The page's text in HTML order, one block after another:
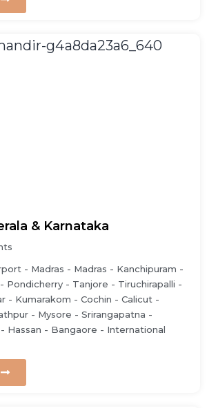
& Karnataka
- Madras - Madras - Kanchipuram -
Pondicherry - Tanjore - Tiruchirapalli -
- Kumarakom - Cochin - Calicut -
- Mysore - Srirangapatna -
Hassan - Bangaore - International